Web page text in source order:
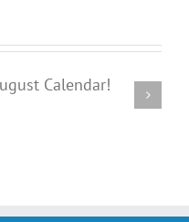
Annual
Potluck Cookout